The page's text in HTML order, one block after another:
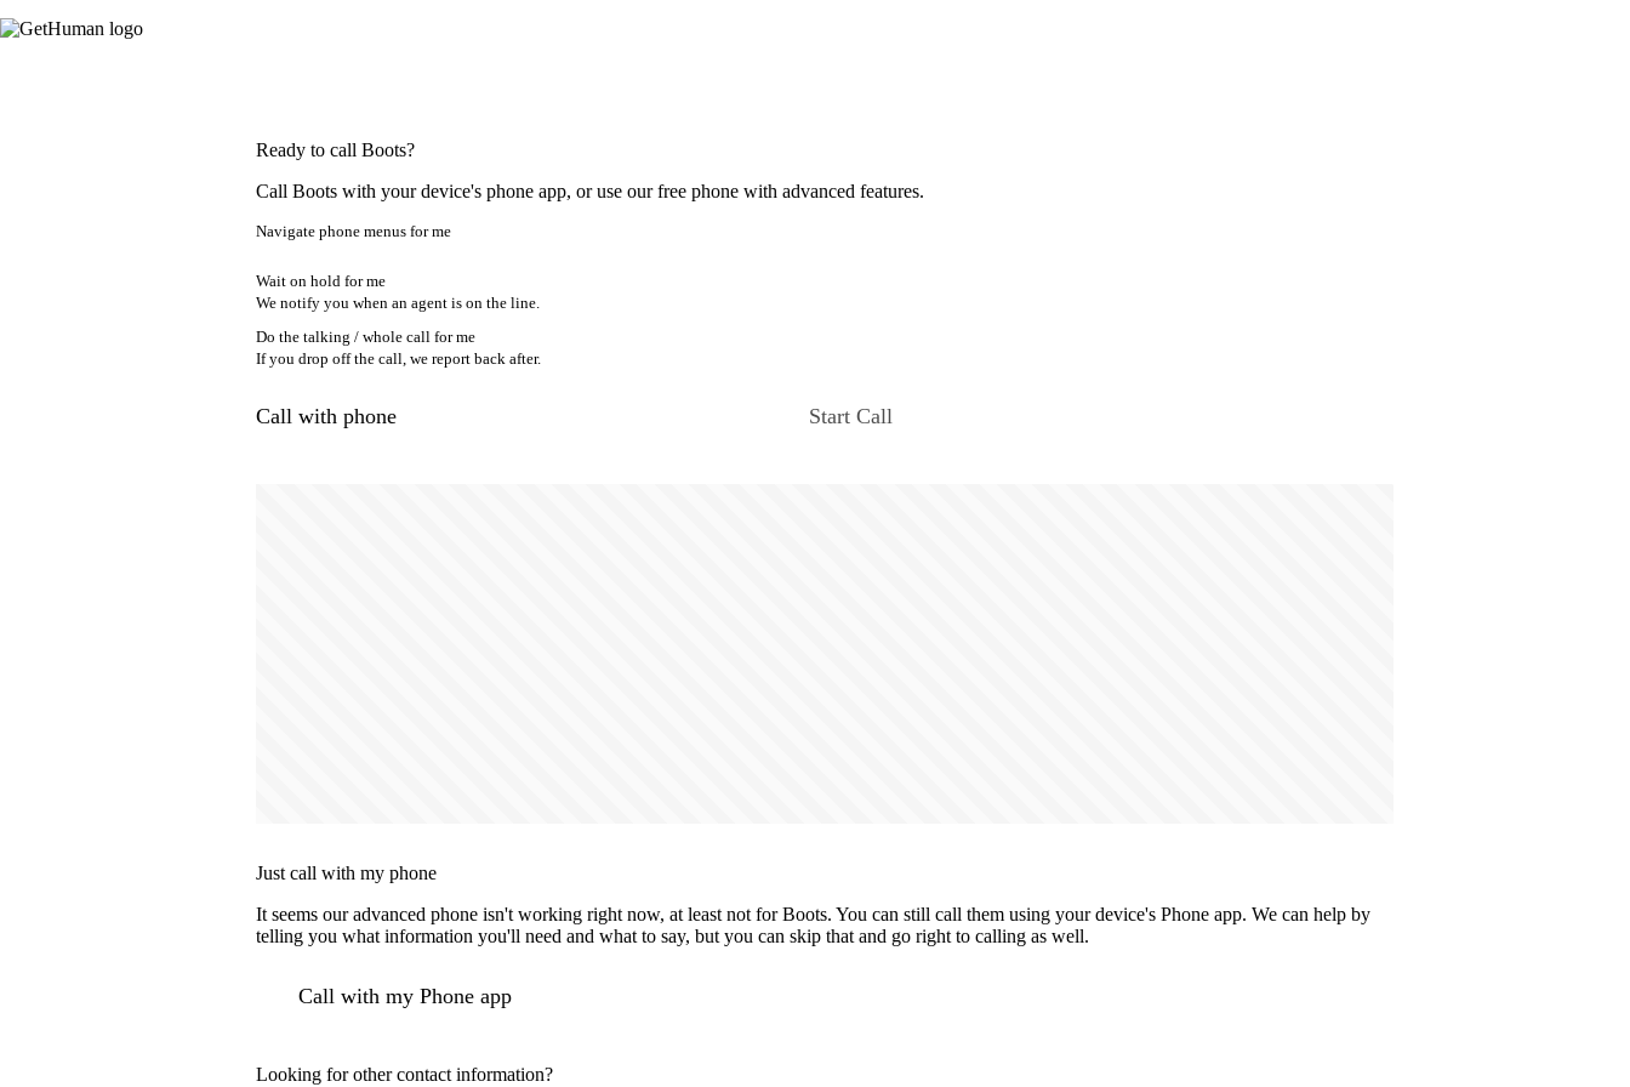
Ready to call Boots?
Call Boots with your device's phone app, or use our free phone with advanced features.
Navigate phone menus for me
Wait on hold for me
We notify you when an agent is on the line.
Do the talking / whole call for me
If you drop off the call, we report back after.
Call with phone Start Call
Just call with my phone
It seems our advanced phone isn't working right now, at least not for Boots. You can still call them using your device's Phone app. We can help by
telling you what information you'll need and what to say, but you can skip that and go right to calling as well.
Call with my Phone app
Looking for other contact information?